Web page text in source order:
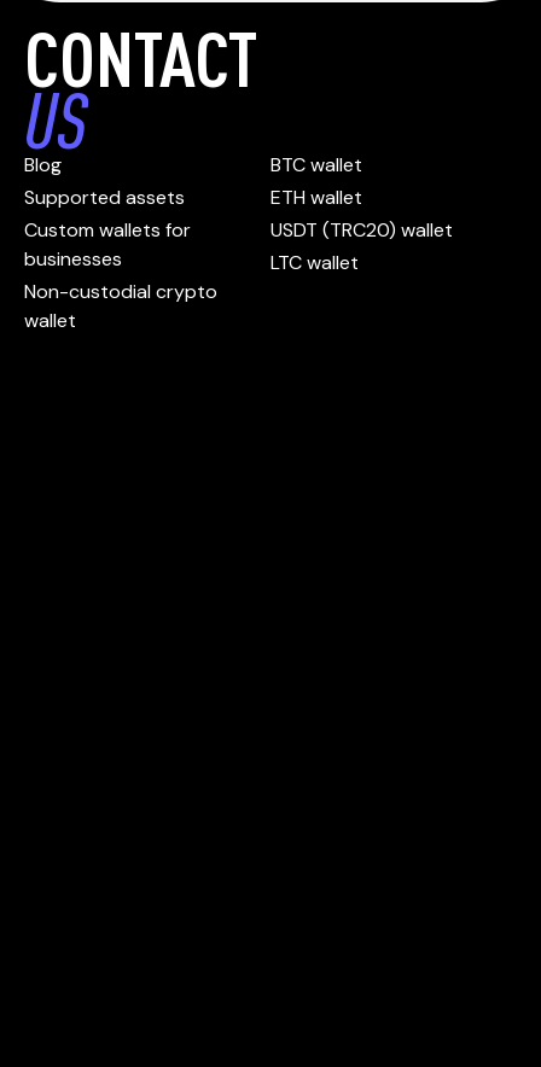
CONTACT
US
Blog
Supported assets
Custom wallets for
businesses
Non-custodial crypto
wallet
BTC wallet
ETH wallet
USDT (TRC20) wallet
LTC wallet